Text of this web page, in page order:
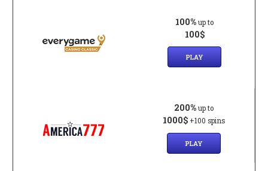
100% up to
100$
PLAY
200% up to
1000$ +100 spins
PLAY